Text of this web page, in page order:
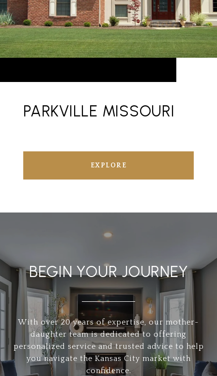
PARKVILLE MISSOURI
EXPLORE
BEGIN YOUR JOURNEY
With over 20 years of expertise, our mother-
daughter team is dedicated to offering
personalized service and trusted advice to help
you navigate the Kansas City market with
confidence.